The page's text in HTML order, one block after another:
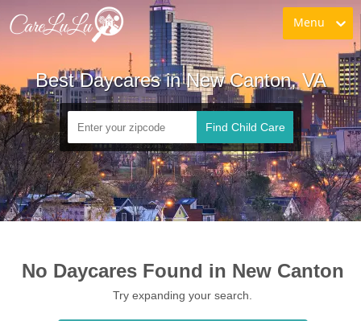
Menu
Best Daycares in New Canton, VA
Find Child Care
No Daycares Found in New Canton
Try expanding your search.